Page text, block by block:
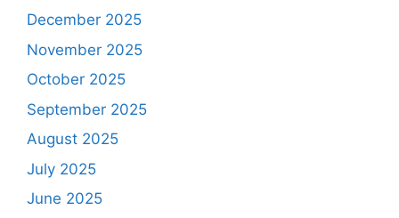
December 2025
November 2025
October 2025
September 2025
August 2025
July 2025
June 2025